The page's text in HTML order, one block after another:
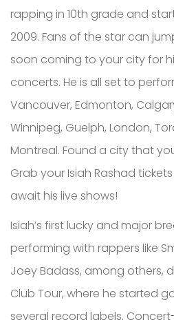
rapping in 10th grade and
2009. Fans of the star can
soon coming to your city for
concerts. He is all set to
Vancouver, Edmonton,
Winnipeg, Guelph, London,
Montreal. Found a city that
Grab your Isiah Rashad
await his live shows!
Isiah’s first lucky and major
performing with rappers like
Joey Badass, among others,
Club Tour, where he started
several record labels.